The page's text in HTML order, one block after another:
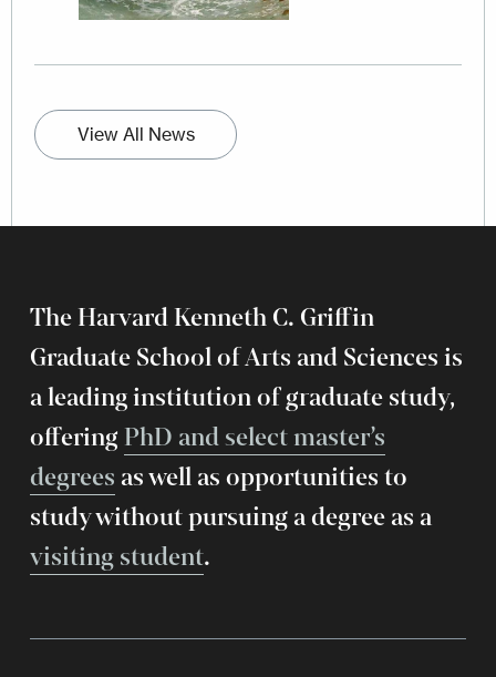
View All News
The Harvard Kenneth C. Griffin
Graduate School of Arts and Sciences is
a leading institution of graduate study,
offering PhD and select master’s
degreesas well as opportunities to
study without pursuing a degree as a
visiting student.